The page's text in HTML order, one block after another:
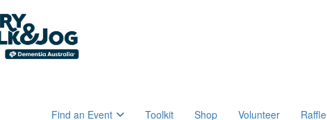
Find an Event
Toolkit Shop Volunteer Raffle